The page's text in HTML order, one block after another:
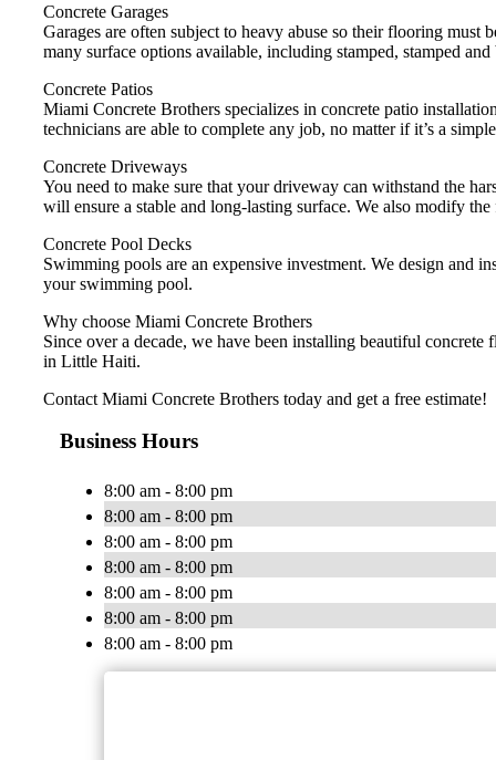
Concrete Garages
Garages are often subject to heavy abuse so their flooring
many surface options available, including stamped, stamped
Concrete Patios
Miami Concrete Brothers specializes in concrete patio
technicians are able to complete any job, no matter if it’s a
Concrete Driveways
You need to make sure that your driveway can withstand the
will ensure a stable and long-lasting surface. We also modify
Concrete Pool Decks
Swimming pools are an expensive investment. We design and
your swimming pool.
Why choose Miami Concrete Brothers
Since over a decade, we have been installing beautiful
in Little Haiti.
Contact Miami Concrete Brothers today and get a free estimate!
Business Hours
8:00 am - 8:00 pm
8:00 am - 8:00 pm
8:00 am - 8:00 pm
8:00 am - 8:00 pm
8:00 am - 8:00 pm
8:00 am - 8:00 pm
8:00 am - 8:00 pm